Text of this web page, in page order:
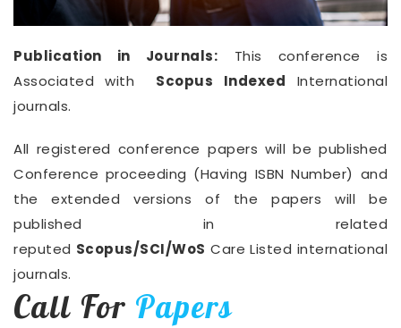
Publication in Journals: This conference is
Associated with
Scopus Indexed International
journals.
All registered conference papers will be published
Conference proceeding (Having ISBN Number) and
the extended versions of the papers will be
published in related
reputed Scopus/SCI/WoS Care Listed international
journals.
Call For Papers